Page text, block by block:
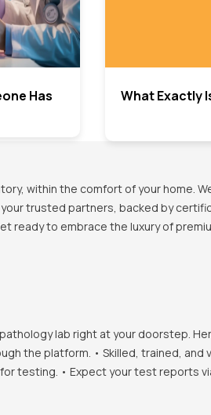
Has
What Exactly
within the comfort of your home.
trusted partners, backed by
to embrace the luxury of
lab right at your doorstep.
the platform. • Skilled, trained,
• Expect your test reports